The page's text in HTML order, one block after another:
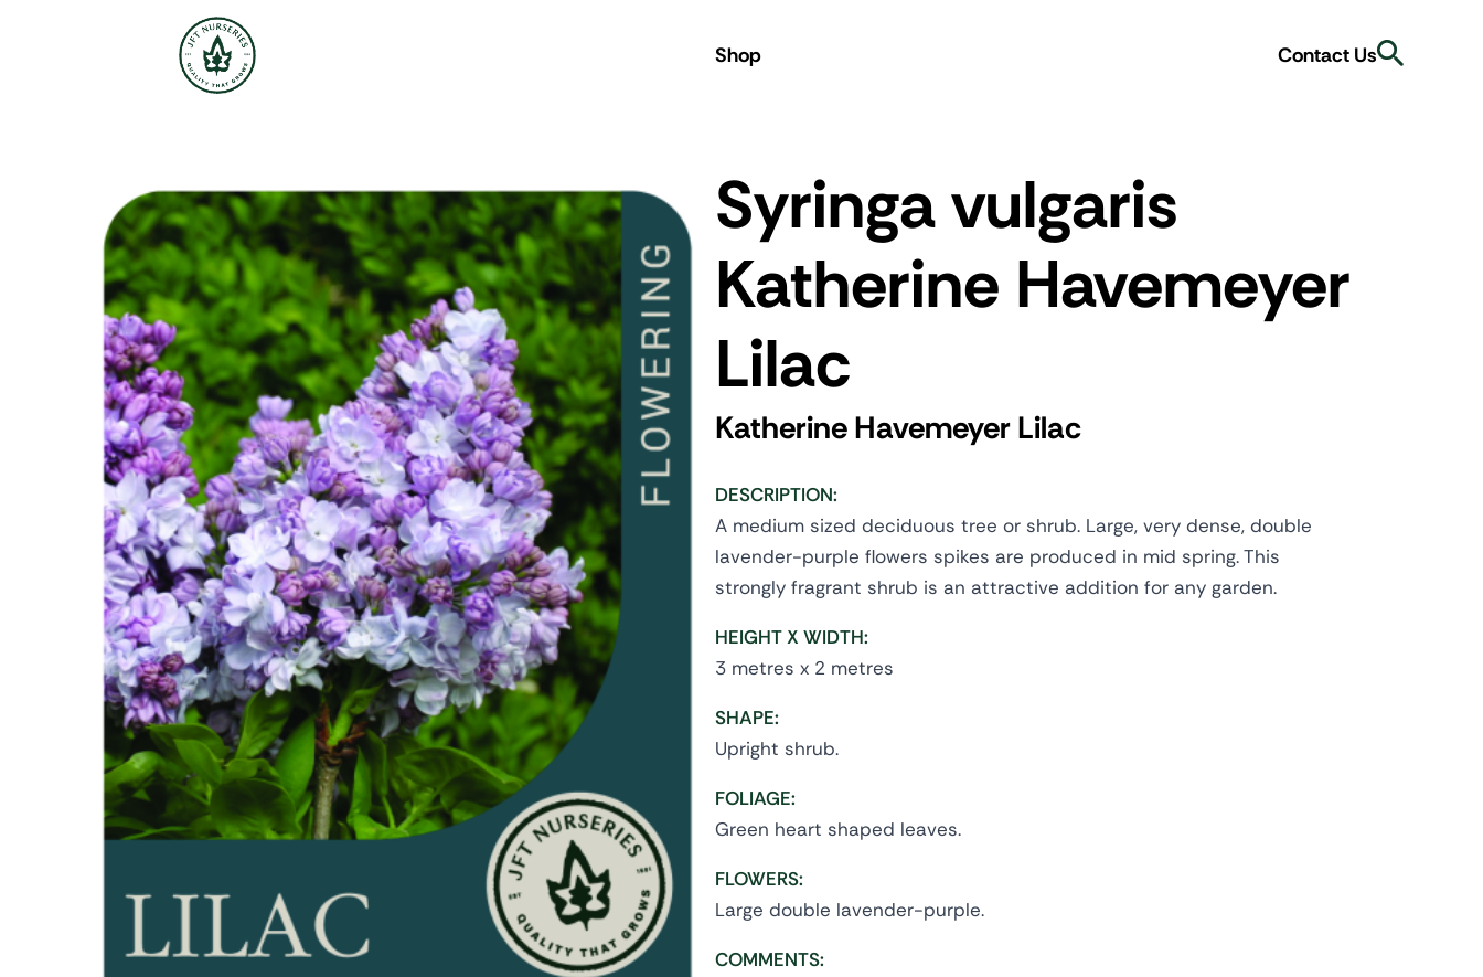
Shop
Contact Us
Syringa vulgaris
Katherine Havemeyer
Lilac
Katherine Havemeyer Lilac
DESCRIPTION:
A medium sized deciduous tree or shrub. Large, very dense, double
lavender-purple flowers spikes are produced in mid spring. This
strongly fragrant shrub is an attractive addition for any garden.
HEIGHT X WIDTH:
3 metres x 2 metres
SHAPE:
Upright shrub.
FOLIAGE:
Green heart shaped leaves.
FLOWERS:
Large double lavender-purple.
COMMENTS: